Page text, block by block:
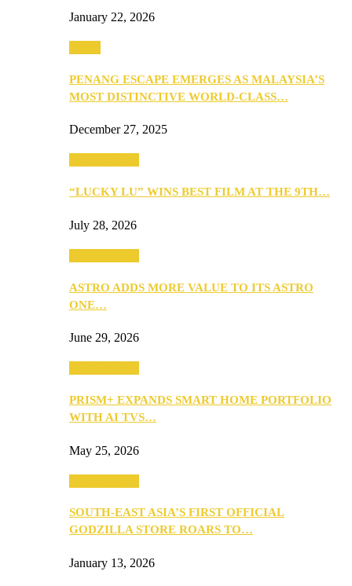
January 22, 2026
PENANG ESCAPE EMERGES AS MALAYSIA’S
MOST DISTINCTIVE WORLD-CLASS…
December 27, 2025
“LUCKY LU” WINS BEST FILM AT THE 9TH…
July 28, 2026
ASTRO ADDS MORE VALUE TO ITS ASTRO
ONE…
June 29, 2026
PRISM+ EXPANDS SMART HOME PORTFOLIO
WITH AI TVS…
May 25, 2026
SOUTH-EAST ASIA’S FIRST OFFICIAL
GODZILLA STORE ROARS TO…
January 13, 2026